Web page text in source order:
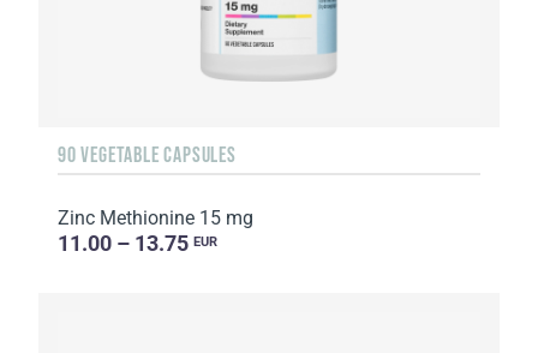
90 VEGETABLE CAPSULES
Zinc Methionine 15 mg
11.00 – 13.75 EUR